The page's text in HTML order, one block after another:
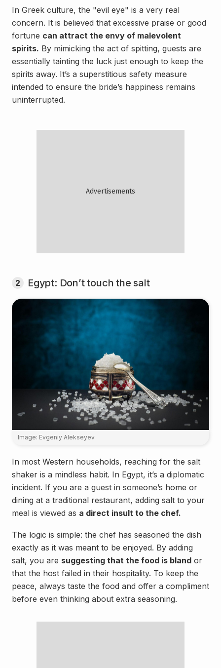
In Greek culture, the "evil eye" is a very real
concern. It is believed that excessive praise or good
fortune can attract the envy of malevolent
spirits. By mimicking the act of spitting, guests are
essentially tainting the luck just enough to keep the
spirits away. It’s a superstitious safety measure
intended to ensure the bride’s happiness remains
uninterrupted.
2 Egypt: Don’t touch the salt
Image: Evgeniy Alekseyev
In most Western households, reaching for the salt
shaker is a mindless habit. In Egypt, it’s a diplomatic
incident. If you are a guest in someone’s home or
dining at a traditional restaurant, adding salt to your
meal is viewed as a direct insult to the chef.
The logic is simple: the chef has seasoned the dish
exactly as it was meant to be enjoyed. By adding
salt, you are suggesting that the food is bland or
that the host failed in their hospitality. To keep the
peace, always taste the food and offer a compliment
before even thinking about extra seasoning.